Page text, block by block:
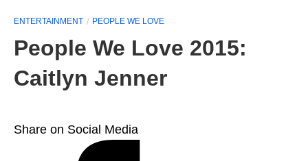
ENTERTAINMENT PEOPLE WE LOVE
People We Love 2015:
Caitlyn Jenner
Share on Social Media